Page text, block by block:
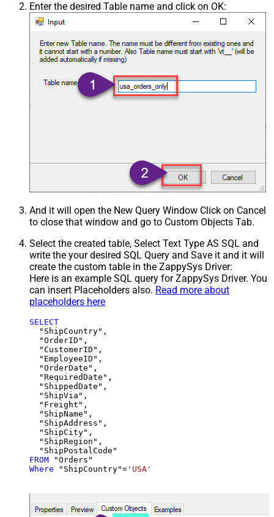
Enter the desired Table name and click on OK:
And it will open the New Query Window Click on Cancel
to close that window and go to Custom Objects Tab.
Select the created table, Select Text Type AS SQL and
write the your desired SQL Query and Save it and it will
create the custom table in the ZappySys Driver:
Here is an example SQL query for ZappySys Driver. You
can insert Placeholders also. Read more about
placeholders here
SELECT
  "ShipCountry",
  "OrderID",
  "CustomerID",
  "EmployeeID",
  "OrderDate",
  "RequiredDate",
  "ShippedDate",
  "ShipVia",
  "Freight",
  "ShipName",
  "ShipAddress",
  "ShipCity",
  "ShipRegion",
FROM
Where "ShipCountry"= 'USA'